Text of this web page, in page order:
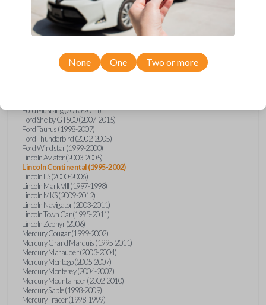
Lincoln
Continental
Ford Crown Victoria (1995-2011)
Ford Expedition (2003-2012)
Ford Explorer (2002-2010)
Ford Five Hundred (2005-2007)
Ford Mustang (2013-2014)
Ford Shelby GT500 (2007-2015)
Ford Taurus (1998-2007)
Ford Thunderbird (2002-2005)
Ford Windstar (1999-2000)
Lincoln Aviator (2003-2005)
Lincoln Continental (1995-2002)
Lincoln LS (2000-2006)
Lincoln Mark VIII (1997-1998)
Lincoln MKS (2009-2012)
Lincoln Navigator (2003-2011)
Lincoln Town Car (1995-2011)
Lincoln Zephyr (2006)
Mercury Cougar (1999-2002)
Mercury Grand Marquis (1995-2011)
Mercury Marauder (2003-2004)
Mercury Montego (2005-2007)
Mercury Monterey (2004-2007)
Mercury Mountaineer (2002-2010)
Mercury Sable (1998-2009)
Mercury Tracer (1998-1999)
None One Two or more